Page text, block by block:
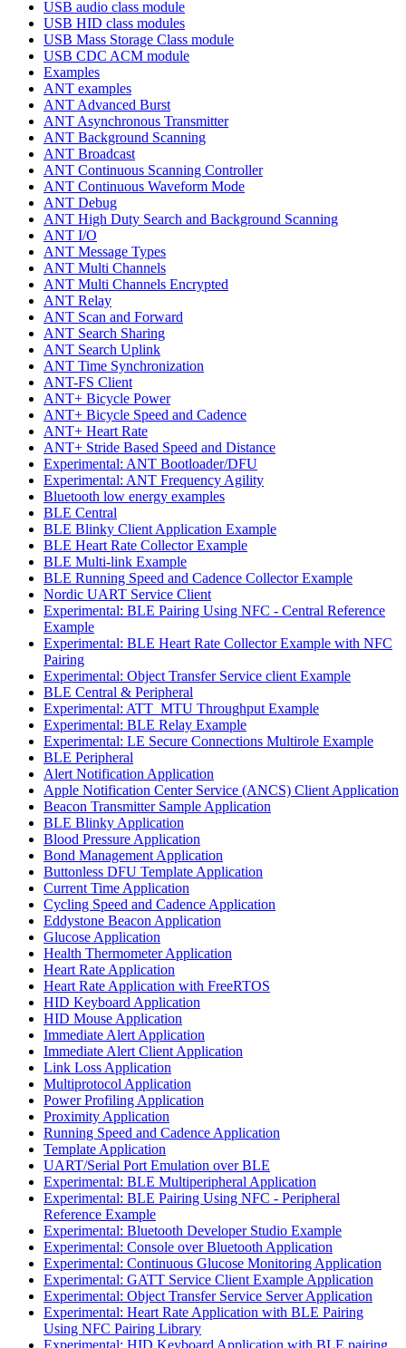
USB audio class module
USB HID class modules
USB Mass Storage Class module
USB CDC ACM module
Examples
ANT examples
ANT Advanced Burst
ANT Asynchronous Transmitter
ANT Background Scanning
ANT Broadcast
ANT Continuous Scanning Controller
ANT Continuous Waveform Mode
ANT Debug
ANT High Duty Search and Background Scanning
ANT I/O
ANT Message Types
ANT Multi Channels
ANT Multi Channels Encrypted
ANT Relay
ANT Scan and Forward
ANT Search Sharing
ANT Search Uplink
ANT Time Synchronization
ANT-FS Client
ANT+ Bicycle Power
ANT+ Bicycle Speed and Cadence
ANT+ Heart Rate
ANT+ Stride Based Speed and Distance
Experimental: ANT Bootloader/DFU
Experimental: ANT Frequency Agility
Bluetooth low energy examples
BLE Central
BLE Blinky Client Application Example
BLE Heart Rate Collector Example
BLE Multi-link Example
BLE Running Speed and Cadence Collector Example
Nordic UART Service Client
Experimental: BLE Pairing Using NFC - Central Reference
Example
Experimental: BLE Heart Rate Collector Example with NFC
Pairing
Experimental: Object Transfer Service client Example
BLE Central & Peripheral
Experimental: ATT_MTU Throughput Example
Experimental: BLE Relay Example
Experimental: LE Secure Connections Multirole Example
BLE Peripheral
Alert Notification Application
Apple Notification Center Service (ANCS) Client Application
Beacon Transmitter Sample Application
BLE Blinky Application
Blood Pressure Application
Bond Management Application
Buttonless DFU Template Application
Current Time Application
Cycling Speed and Cadence Application
Eddystone Beacon Application
Glucose Application
Health Thermometer Application
Heart Rate Application
Heart Rate Application with FreeRTOS
HID Keyboard Application
HID Mouse Application
Immediate Alert Application
Immediate Alert Client Application
Link Loss Application
Multiprotocol Application
Power Profiling Application
Proximity Application
Running Speed and Cadence Application
Template Application
UART/Serial Port Emulation over BLE
Experimental: BLE Multiperipheral Application
Experimental: BLE Pairing Using NFC - Peripheral
Reference Example
Experimental: Bluetooth Developer Studio Example
Experimental: Console over Bluetooth Application
Experimental: Continuous Glucose Monitoring Application
Experimental: GATT Service Client Example Application
Experimental: Object Transfer Service Server Application
Experimental: Heart Rate Application with BLE Pairing
Using NFC Pairing Library
Experimental: HID Keyboard Application with BLE pairing